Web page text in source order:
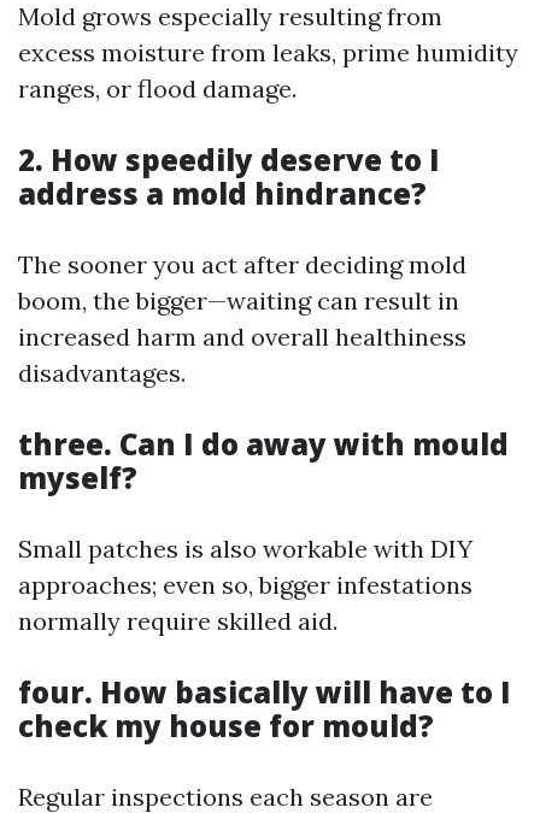
Mold grows especially resulting from
excess moisture from leaks, prime humidity
ranges, or flood damage.
2. How speedily deserve to I
address a mold hindrance?
The sooner you act after deciding mold
boom, the bigger—waiting can result in
increased harm and overall healthiness
disadvantages.
three. Can I do away with mould
myself?
Small patches is also workable with DIY
approaches; even so, bigger infestations
normally require skilled aid.
four. How basically will have to I
check my house for mould?
Regular inspections each season are